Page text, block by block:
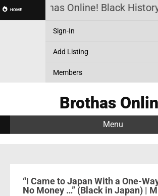
HOME Brothas Online! Black
Sign-In
Add Listing
Members
Brothas
Menu
“I Came to Japan With a One-
No Money …” (Black in Japan) |